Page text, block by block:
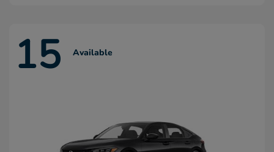
15 Available